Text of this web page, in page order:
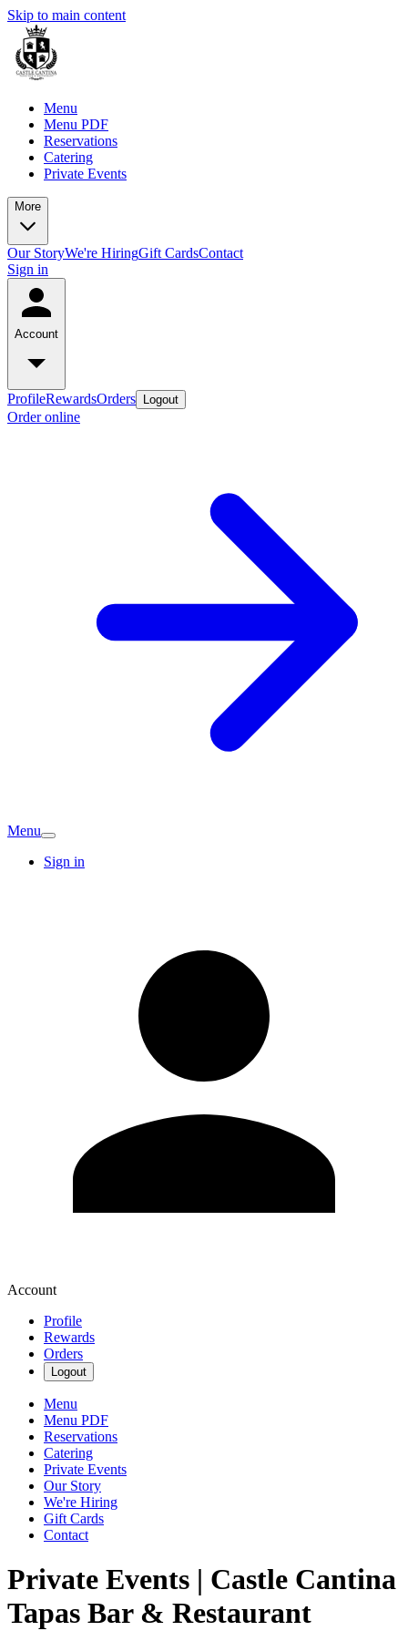
Skip to main content
Menu
Menu PDF
Reservations
Catering
Private Events
More
Our StoryWe're HiringGift CardsContact
Sign in
Account
ProfileRewardsOrders Logout
Order online
Menu
Sign in
Account
Profile
Rewards
Orders
Logout
Menu
Menu PDF
Reservations
Catering
Private Events
Our Story
We're Hiring
Gift Cards
Contact
Private Events | Castle Cantina
Tapas Bar & Restaurant